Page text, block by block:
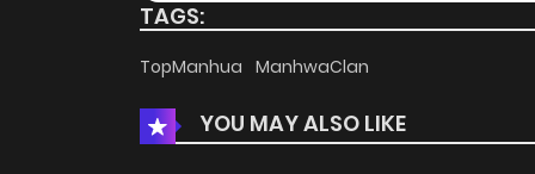
Chapter 25
TAGS:
TopManhua ManhwaClan
YOU MAY ALSO LIKE